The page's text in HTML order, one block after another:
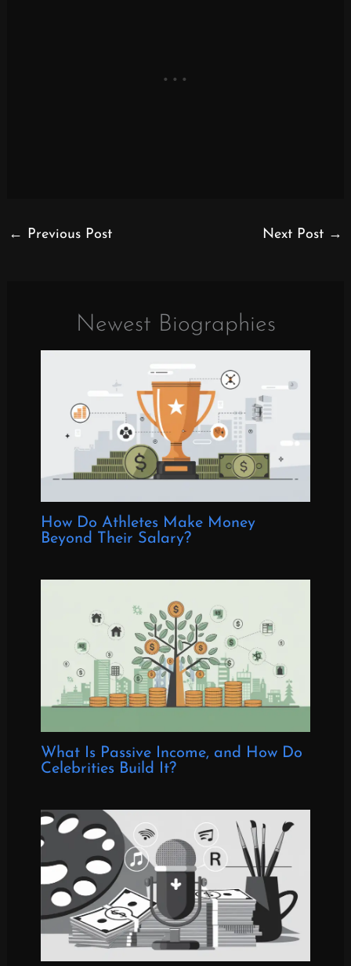
← Previous Post Next Post →
Newest Biographies
How Do Athletes Make Money
Beyond Their Salary?
What Is Passive Income, and How Do
Celebrities Build It?